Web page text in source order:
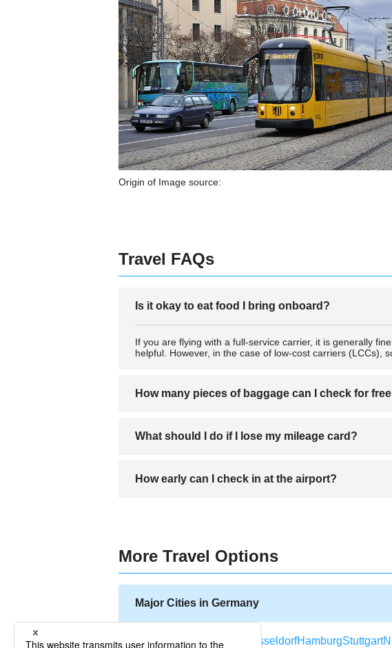
Origin of Image source:
Travel FAQs
Is it okay to eat food I bring onboard?
If you are flying with a full-service carrier, it is generally
helpful. However, in the case of low-cost carriers (LCCs),
How many pieces of baggage can I check for
Baggage rules vary by airline, with some using a piece-
weight-based, you can check as many pieces as you like
What should I do if I lose my mileage card?
Contact the mileage center of your airline for a
worry.
How early can I check in at the airport?
More Travel Options
Major Cities in Germany
BerlinFrankfurt Munich DusseldorfHamburgStuttgart